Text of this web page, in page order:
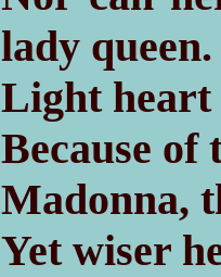
lady queen.
Light heart
Because
Madonna,
Yet wiser